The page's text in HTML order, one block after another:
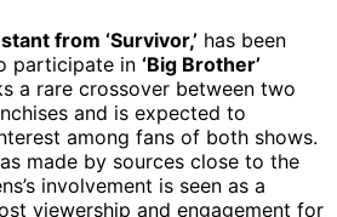
from ‘Survivor,’ has been
participate in ‘Big Brother’
a rare crossover between two
and is expected to
among fans of both shows.
made by sources close to the
involvement is seen as a
viewership and engagement for